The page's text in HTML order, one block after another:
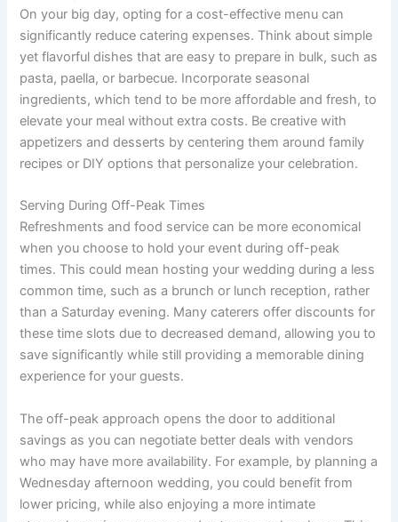
On your big day, opting for a cost-effective menu can
significantly reduce catering expenses. Think about simple
yet flavorful dishes that are easy to prepare in bulk, such as
pasta, paella, or barbecue. Incorporate seasonal
ingredients, which tend to be more affordable and fresh, to
elevate your meal without extra costs. Be creative with
appetizers and desserts by centering them around family
recipes or DIY options that personalize your celebration.
Serving During Off-Peak Times
Refreshments and food service can be more economical
when you choose to hold your event during off-peak
times. This could mean hosting your wedding during a less
common time, such as a brunch or lunch reception, rather
than a Saturday evening. Many caterers offer discounts for
these time slots due to decreased demand, allowing you to
save significantly while still providing a memorable dining
experience for your guests.
The off-peak approach opens the door to additional
savings as you can negotiate better deals with vendors
who may have more availability. For example, by planning a
Wednesday afternoon wedding, you could benefit from
lower pricing, while also enjoying a more intimate